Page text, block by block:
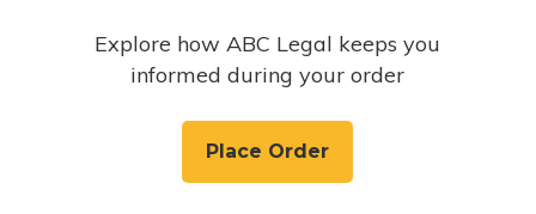
Explore how ABC Legal keeps you
informed during your order
Place Order